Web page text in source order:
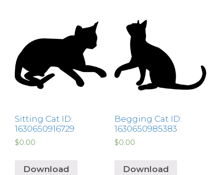
Sitting Cat ID:
1630650916729
$0.00
Download
Begging Cat ID:
1630650985383
$0.00
Download